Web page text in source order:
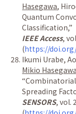
Hasegawa,
Quantum
Classification,”
IEEE Access,
(https://doi.org/
Ikumi Urabe,
Mikio Hasegawa
“Combinatorial
Spreading
SENSORS, vol.